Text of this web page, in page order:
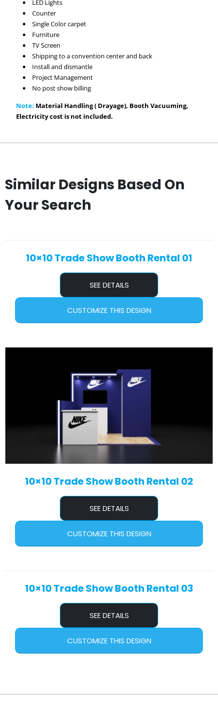
LED Lights
Counter
Single Color carpet
Furniture
TV Screen
Shipping to a convention center and back
Install and dismantle
Project Management
No post show billing
Note: Material Handling ( Drayage), Booth Vacuuming,
Electricity cost is not included.
Similar Designs Based On
Your Search
10×10 Trade Show Booth Rental 01
SEE DETAILS
CUSTOMIZE THIS DESIGN
10×10 Trade Show Booth Rental 02
SEE DETAILS
CUSTOMIZE THIS DESIGN
10×10 Trade Show Booth Rental 03
SEE DETAILS
CUSTOMIZE THIS DESIGN